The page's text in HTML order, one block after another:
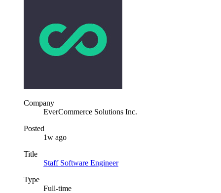
Company
EverCommerce Solutions Inc.
Posted
1w ago
Title
Staff Software Engineer
Type
Full-time